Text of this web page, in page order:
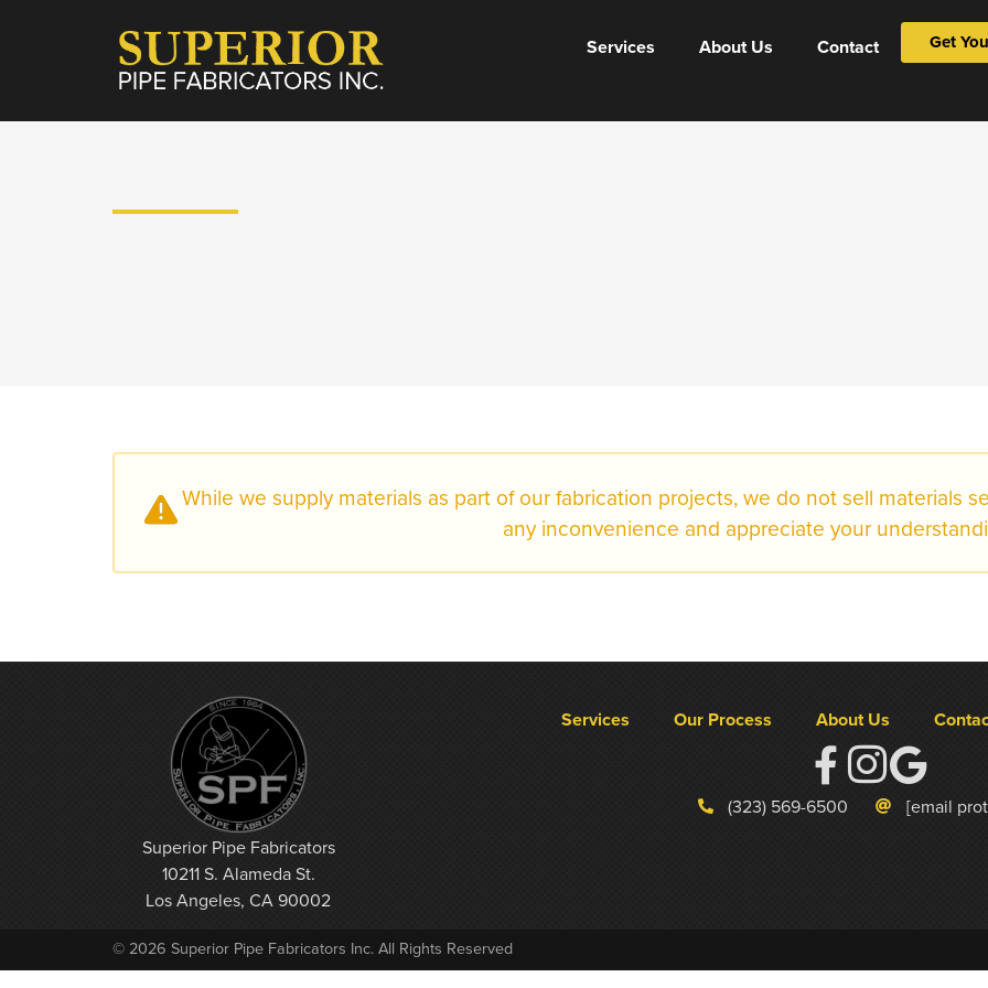
Services About Us Contact Get
While we supply materials as part of our fabrication projects, we do not sell materials
any inconvenience and appreciate your
Superior Pipe Fabricators
10211 S. Alameda St.
Los Angeles, CA 90002
Services Our Process About Us
(323) 569-6500 [email
© 2026 Superior Pipe Fabricators Inc. All Rights Reserved